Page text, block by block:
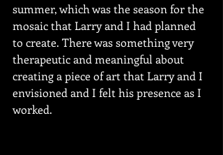
summer, which was the season for the
mosaic that Larry and I had planned
to create. There was something very
therapeutic and meaningful about
creating a piece of art that Larry and I
envisioned and I felt his presence as I
worked.